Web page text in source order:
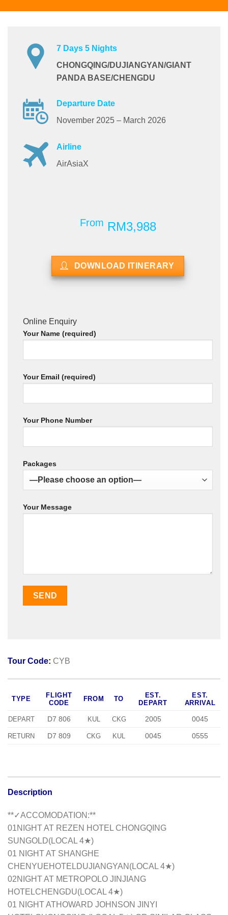
7 Days 5 Nights
CHONGQING/DUJIANGYAN/GIANT
PANDA BASE/CHENGDU
Departure Date
November 2025 – March 2026
Airline
AirAsiaX
From RM3,988
DOWNLOAD ITINERARY
Online Enquiry
Your Name (required)
Your Email (required)
Your Phone Number
Packages
Your Message
Tour Code: CYB
TYPE
FLIGHT
CODE
FROM TO
EST.
DEPART
EST.
ARRIVAL
DEPART D7 806 KUL CKG 2005 0045
RETURN D7 809 CKG KUL 0045 0555
Description
**✓ACCOMODATION:**
01NIGHT AT REZEN HOTEL CHONGQING
SUNGOLD(LOCAL 4★)
01 NIGHT AT SHANGHE
CHENYUEHOTELDUJIANGYAN(LOCAL 4★)
02NIGHT AT METROPOLO JINJIANG
HOTELCHENGDU(LOCAL 4★)
01 NIGHT ATHOWARD JOHNSON JINYI